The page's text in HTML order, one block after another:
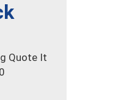
Quote It